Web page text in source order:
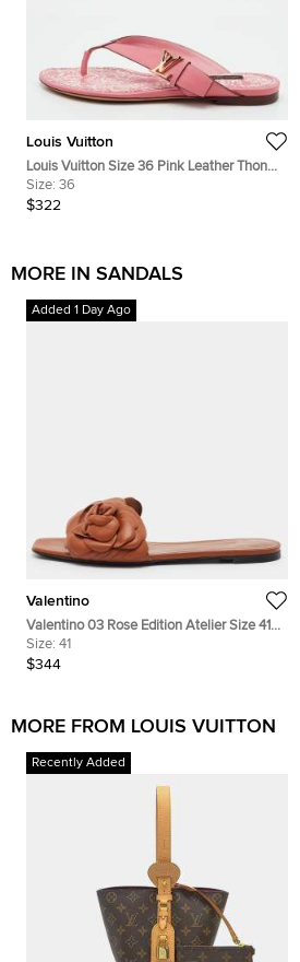
Louis Vuitton
Louis Vuitton Size 36 Pink Leather Thong
Sandals
Size: 36
$322
MORE IN SANDALS
Added 1 Day Ago
Valentino
Valentino 03 Rose Edition Atelier Size 41
Brown Leather Flat Slides
Size: 41
$344
MORE FROM LOUIS VUITTON
Recently Added